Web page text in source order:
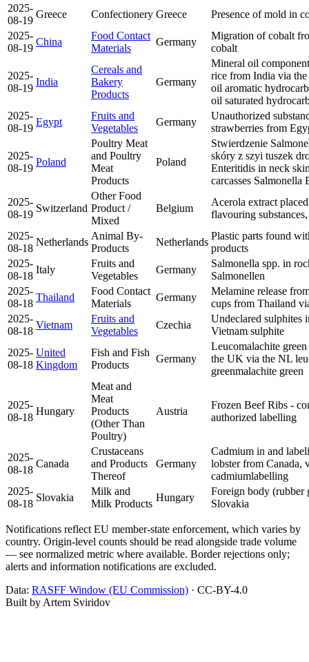
2025-
08-19
Greece Confectionery Greece
Presence of mold in
2025-
08-19
China
Food Contact
Materials
Germany
Migration of cobalt
cobalt
2025-
08-19
India
Cereals and
Bakery
Products
Germany
Mineral oil
rice from India via
oil aromatic
oil saturated
2025-
08-19
Egypt
Fruits and
Vegetables
Germany
Unauthorized
strawberries from
2025-
08-19
Poland
Poultry Meat
and Poultry
Meat
Products
Poland
Stwierdzenie
skóry z szyi tuszek
Enteritidis in neck
carcasses Salmonella
2025-
08-19
Switzerland
Other Food
Product /
Mixed
Belgium
Acerola extract
flavouring
2025-
08-18
Netherlands
Animal By-
Products
Netherlands
Plastic parts found
products
2025-
08-18
Italy
Fruits and
Vegetables
Germany
Salmonella spp. in
Salmonellen
2025-
08-18
Thailand
Food Contact
Materials
Germany
Melamine release
cups from Thailand
2025-
08-18
Vietnam
Fruits and
Vegetables
Czechia
Undeclared sulphites
Vietnam sulphite
2025-
08-18
United
Kingdom
Fish and Fish
Products
Germany
Leucomalachite
the UK via the NL
greenmalachite green
2025-
08-18
Hungary
Meat and
Meat
Products
(Other Than
Poultry)
Austria
Frozen Beef Ribs -
authorized labelling
2025-
08-18
Canada
Crustaceans
and Products
Thereof
Germany
Cadmium in and
lobster from Canada,
cadmiumlabelling
2025-
08-18
Slovakia
Milk and
Milk Products
Hungary
Foreign body (rubber
Slovakia
Notifications reflect EU member-state enforcement, which varies by
country. Origin-level counts should be read alongside trade volume
— see normalized metric where available. Border rejections only;
alerts and information notifications are excluded.
Data: RASFF Window (EU Commission) · CC-BY-4.0
Built by Artem Sviridov